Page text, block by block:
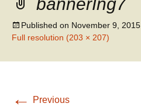
WATER RESOURCES
SANITARY SEWER
Published on November 9, 2015
Full resolution (203 × 207)
← Previous